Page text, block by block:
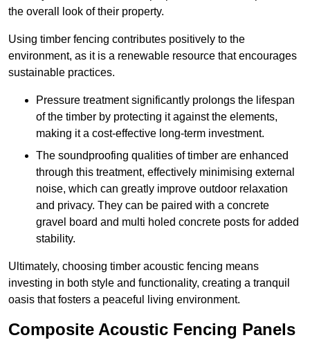
the overall look of their property.
Using timber fencing contributes positively to the
environment, as it is a renewable resource that encourages
sustainable practices.
Pressure treatment significantly prolongs the lifespan
of the timber by protecting it against the elements,
making it a cost-effective long-term investment.
The soundproofing qualities of timber are enhanced
through this treatment, effectively minimising external
noise, which can greatly improve outdoor relaxation
and privacy. They can be paired with a concrete
gravel board and multi holed concrete posts for added
stability.
Ultimately, choosing timber acoustic fencing means
investing in both style and functionality, creating a tranquil
oasis that fosters a peaceful living environment.
Composite Acoustic Fencing Panels